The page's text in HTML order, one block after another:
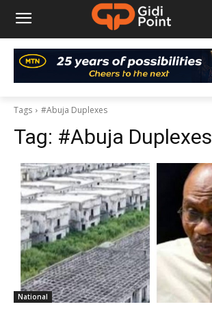
Tags #Abuja Duplexes
Tag: #Abuja Duplexes
National